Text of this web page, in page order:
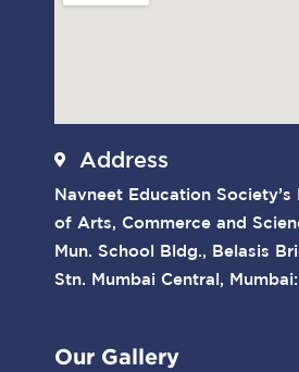
Address
Navneet Education
of Arts, Commerce and
Mun. School Bldg., Belasis
Stn. Mumbai Central,
Our Gallery